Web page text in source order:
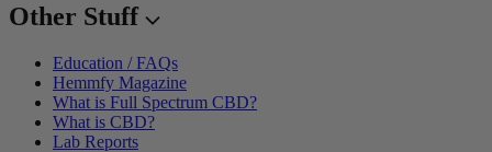
Other Stuff
Education / FAQs
Hemmfy Magazine
What is Full Spectrum CBD?
What is CBD?
Lab Reports